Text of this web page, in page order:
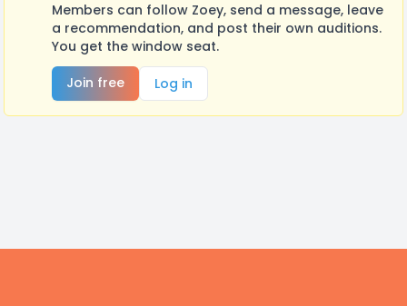
Members can follow Zoey, send a message, leave
a recommendation, and post their own auditions.
You get the window seat.
Join free
Log in